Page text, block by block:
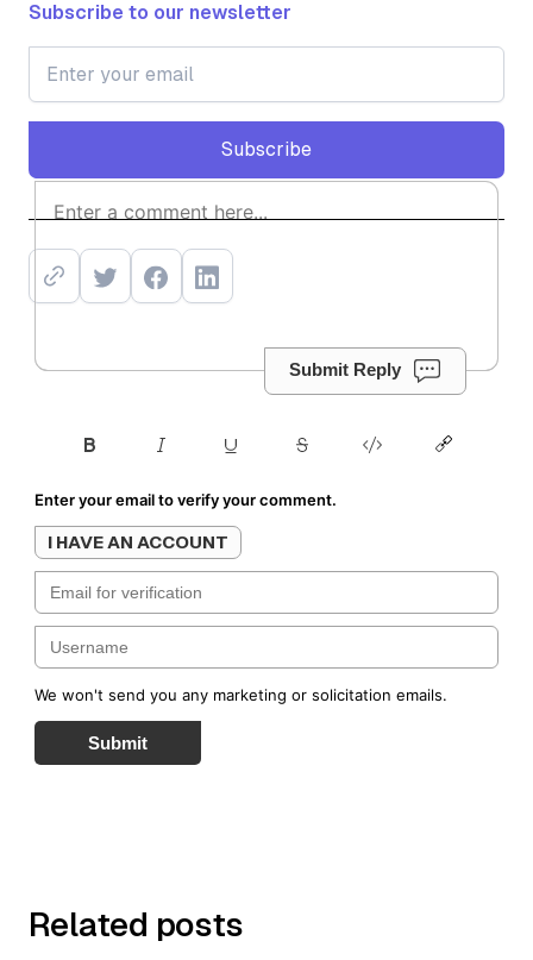
Subscribe to our newsletter
Subscribe
Subscribe
Submit Reply
Enter your email to verify your comment.
I HAVE AN ACCOUNT
We won't send you any marketing or solicitation emails.
Submit
Related posts